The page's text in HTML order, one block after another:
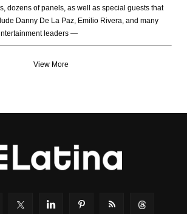
dozens of panels, as well as special guests that
Danny De La Paz, Emilio Rivera, and many
leaders —
View More